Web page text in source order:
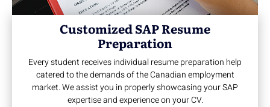
Customized SAP Resume
Preparation
Every student receives individual resume preparation help
catered to the demands of the Canadian employment
market. We assist you in properly showcasing your SAP
expertise and experience on your CV.